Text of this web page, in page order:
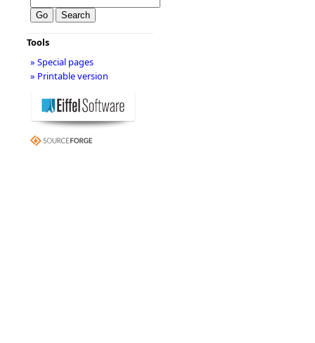
Tools
» Special pages
» Printable version